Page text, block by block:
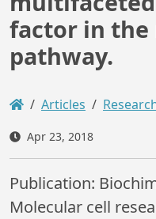
factor in the
pathway.
Articles
Apr 23, 2018
Publication:
Molecular cell